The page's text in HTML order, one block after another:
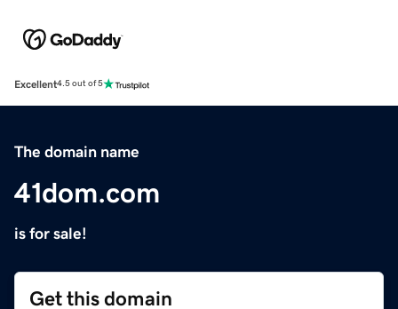
Excellent4.5 out of 5
The domain name
41dom.com
is for sale!
Get this domain